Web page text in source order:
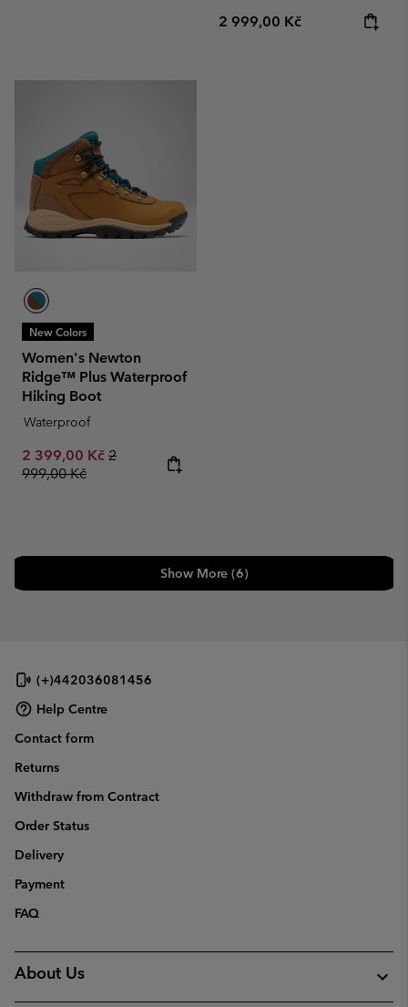
Regular price:
2 999,00 Kč
New Colors
Women's Newton
Ridge™ Plus Waterproof
Hiking Boot
Waterproof
Sale price:
2 399,00 Kč Regular price:
2
999,00 Kč
Show More (6)
(+)442036081456
Help Centre
Contact form
Returns
Withdraw from Contract
Order Status
Delivery
Payment
FAQ
About Us